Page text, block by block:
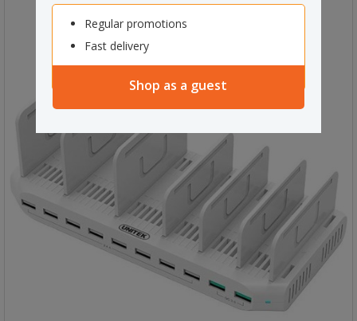
Regular promotions
Fast delivery
Shop as a guest